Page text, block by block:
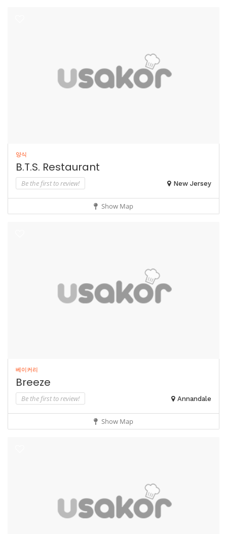
양식
B.T.S. Restaurant
Be the first to review! New Jersey
Show Map
베이커리
Breeze
Be the first to review! Annandale
Show Map